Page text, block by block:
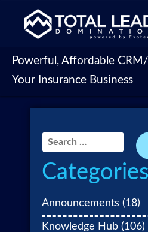
Powerful, Affordable
Your Insurance Business
Search
for:
Categories
Announcements (18)
Knowledge Hub (106)